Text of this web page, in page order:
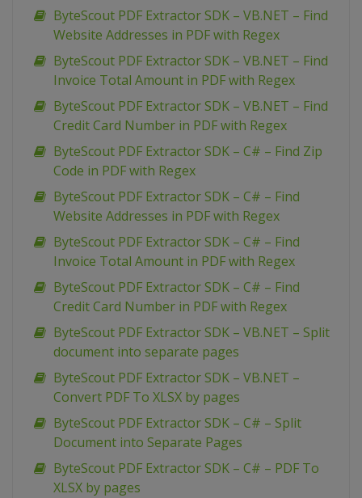
ByteScout PDF Extractor SDK – VB.NET – Find
Website Addresses in PDF with Regex
ByteScout PDF Extractor SDK – VB.NET – Find
Invoice Total Amount in PDF with Regex
ByteScout PDF Extractor SDK – VB.NET – Find
Credit Card Number in PDF with Regex
ByteScout PDF Extractor SDK – C# – Find Zip
Code in PDF with Regex
ByteScout PDF Extractor SDK – C# – Find
Website Addresses in PDF with Regex
ByteScout PDF Extractor SDK – C# – Find
Invoice Total Amount in PDF with Regex
ByteScout PDF Extractor SDK – C# – Find
Credit Card Number in PDF with Regex
ByteScout PDF Extractor SDK – VB.NET – Split
document into separate pages
ByteScout PDF Extractor SDK – VB.NET –
Convert PDF To XLSX by pages
ByteScout PDF Extractor SDK – C# – Split
Document into Separate Pages
ByteScout PDF Extractor SDK – C# – PDF To
XLSX by pages